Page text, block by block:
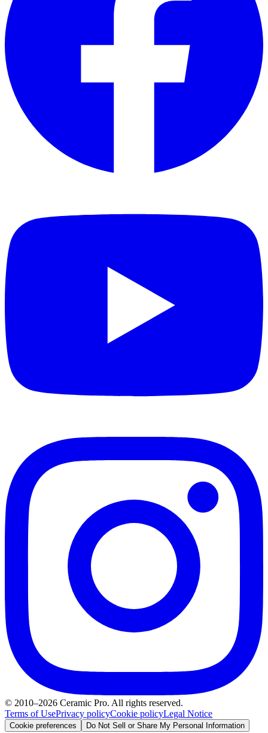
© 2010–2026 Ceramic Pro. All rights reserved.
Terms of UsePrivacy policyCookie policyLegal Notice
Cookie preferences Do Not Sell or Share My Personal Information